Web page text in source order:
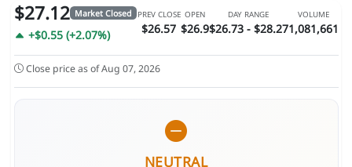
$27.12 Market Closed
+$0.55 (+2.07%)
PREV CLOSE
$26.57
OPEN
$26.9
DAY RANGE
$26.73 - $28.27
VOLUME
1,081,661
Close price as of Aug 07, 2026
NEUTRAL